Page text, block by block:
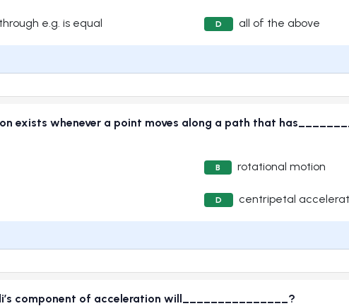
e.g. is equal D all of the above
exists whenever a point moves along a path that
B rotational motion
D centripetal
component of acceleration will_______________?